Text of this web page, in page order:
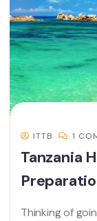
ITTB 1
Tanzania
Thinking of